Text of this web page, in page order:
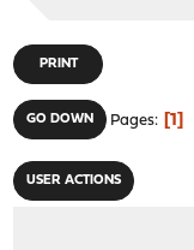
PRINT
GO DOWN Pages 1
USER ACTIONS